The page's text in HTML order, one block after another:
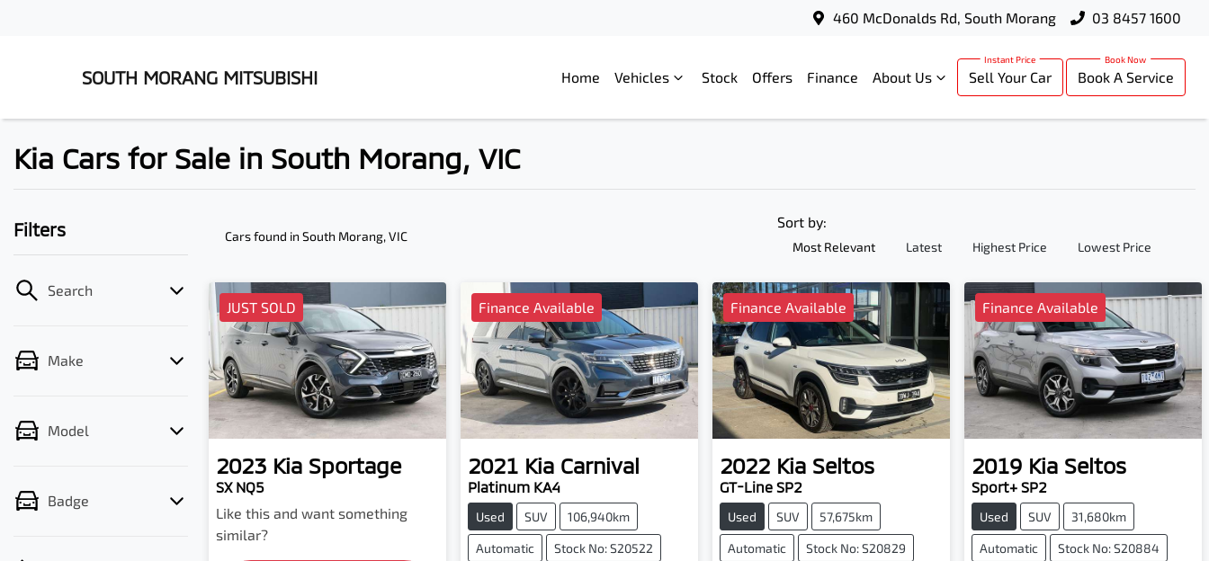
460 McDonalds Rd, South Morang 03 8457 1600
SOUTH MORANG MITSUBISHI Home Vehicles Stock Offers Finance About Us Sell Your Car Book A Service
Cars
Kia Cars for Sale in South Morang, VIC
Filters
Search
Make
Model
Badge
Cars found in South Morang, VIC
Sort by:
Most Relevant Latest Highest Price Lowest Price
JUST SOLD
2023 Kia Sportage
SX NQ5
Like this and want something
similar?
Finance Available
2021 Kia Carnival
Platinum KA4
Used SUV 106,940km
Automatic Stock No: S20522
Finance Available
2022 Kia Seltos
GT-Line SP2
Used SUV 57,675km
Automatic Stock No: S20829
Finance Available
2019 Kia Seltos
Sport+ SP2
Used SUV 31,680km
Automatic Stock No: S20884